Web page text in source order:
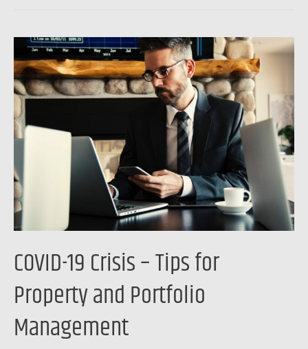
COVID-19 Crisis – Tips for
Property and Portfolio
Management
COVID-
19
Crisis
–
Tips
for
and
Portfolio
Management